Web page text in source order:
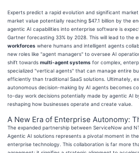
Experts predict a rapid evolution and significant
market value potentially reaching $47.1 billion by the
agentic AI capabilities into enterprise software is
Gartner forecasting 33% by 2028. This will lead to the
workforces where humans and intelligent agents
new roles like "agent managers" to oversee AI
shift towards multi-agent systems for complex,
specialized "vertical agents" that can manage entire
efficiently than traditional SaaS solutions. Ultimately,
autonomous decision-making by AI agents becomes
to-day work decisions potentially made by agentic AI
reshaping how businesses operate and create value.
A New Era of Enterprise Autonomy:
The expanded partnership between ServiceNow and
Agentic AI solutions represents a pivotal moment in
enterprise technology. This collaboration is far more